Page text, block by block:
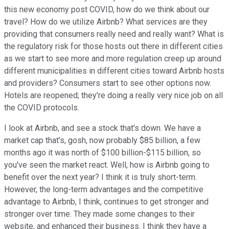
this new economy post COVID, how do we think about our
travel? How do we utilize Airbnb? What services are they
providing that consumers really need and really want? What is
the regulatory risk for those hosts out there in different cities
as we start to see more and more regulation creep up around
different municipalities in different cities toward Airbnb hosts
and providers? Consumers start to see other options now.
Hotels are reopened; they're doing a really very nice job on all
the COVID protocols.
I look at Airbnb, and see a stock that's down. We have a
market cap that's, gosh, now probably $85 billion, a few
months ago it was north of $100 billion-$115 billion, so
you've seen the market react. Well, how is Airbnb going to
benefit over the next year? I think it is truly short-term.
However, the long-term advantages and the competitive
advantage to Airbnb, I think, continues to get stronger and
stronger over time. They made some changes to their
website, and enhanced their business. I think they have a